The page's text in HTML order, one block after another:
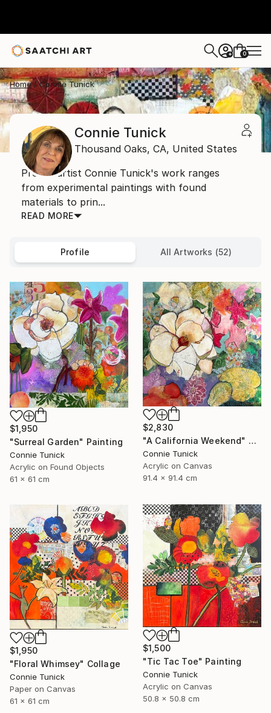
+ 0
Home Connie Tunick
Connie Tunick
Thousand Oaks, CA, United States
Prolific artist Connie Tunick's work ranges
from experimental paintings with found
materials to prin...
READ MORE
Profile All Artworks (52)
$1,950
"Surreal Garden" Painting
Connie Tunick
Acrylic on Found Objects
61 x 61 cm
$2,830
"A California Weekend" Painting
Connie Tunick
Acrylic on Canvas
91.4 x 91.4 cm
$1,950
"Floral Whimsey" Collage
Connie Tunick
Paper on Canvas
61 x 61 cm
$1,500
"Tic Tac Toe" Painting
Connie Tunick
Acrylic on Canvas
50.8 x 50.8 cm